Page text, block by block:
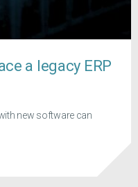
a legacy ERP
new software can